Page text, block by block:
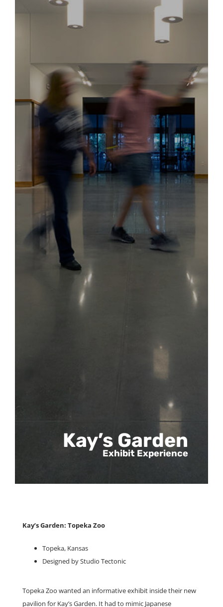
Kay’s Garden
Exhibit Experience
Kay’s Garden: Topeka Zoo
Topeka, Kansas
Designed by Studio Tectonic
Topeka Zoo wanted an informative exhibit inside their new
pavilion for Kay’s Garden. It had to mimic Japanese